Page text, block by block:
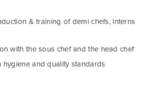
& training of demi chefs, interns
with the sous chef and the head chef
hygiene and quality standards